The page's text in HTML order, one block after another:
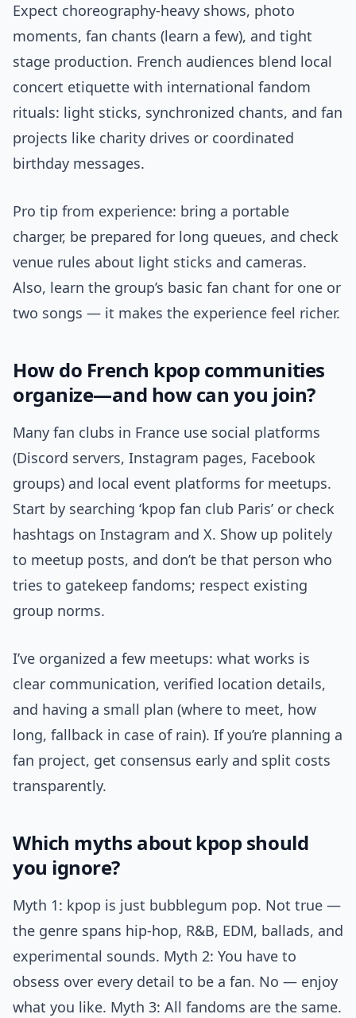
Expect choreography-heavy shows, photo
moments, fan chants (learn a few), and tight
stage production. French audiences blend local
concert etiquette with international fandom
rituals: light sticks, synchronized chants, and fan
projects like charity drives or coordinated
birthday messages.
Pro tip from experience: bring a portable
charger, be prepared for long queues, and check
venue rules about light sticks and cameras.
Also, learn the group’s basic fan chant for one or
two songs — it makes the experience feel richer.
How do French kpop communities
organize—and how can you join?
Many fan clubs in France use social platforms
(Discord servers, Instagram pages, Facebook
groups) and local event platforms for meetups.
Start by searching ‘kpop fan club Paris’ or check
hashtags on Instagram and X. Show up politely
to meetup posts, and don’t be that person who
tries to gatekeep fandoms; respect existing
group norms.
I’ve organized a few meetups: what works is
clear communication, verified location details,
and having a small plan (where to meet, how
long, fallback in case of rain). If you’re planning a
fan project, get consensus early and split costs
transparently.
Which myths about kpop should
you ignore?
Myth 1: kpop is just bubblegum pop. Not true —
the genre spans hip-hop, R&B, EDM, ballads, and
experimental sounds. Myth 2: You have to
obsess over every detail to be a fan. No — enjoy
what you like. Myth 3: All fandoms are the same.